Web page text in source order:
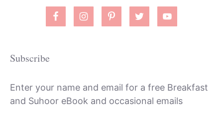
Subscribe
Enter your name and email for a free Breakfast
and Suhoor eBook and occasional emails